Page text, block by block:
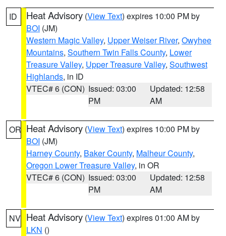
ID Heat Advisory (View Text) expires 10:00 PM by
BOI (JM)
Western Magic Valley, Upper Weiser River, Owyhee
Mountains, Southern Twin Falls County, Lower
Treasure Valley, Upper Treasure Valley, Southwest
Highlands, in ID
VTEC# 6 (CON) Issued: 03:00
PM
Updated: 12:58
AM
OR Heat Advisory (View Text) expires 10:00 PM by
BOI (JM)
Harney County, Baker County, Malheur County,
Oregon Lower Treasure Valley, in OR
VTEC# 6 (CON) Issued: 03:00
PM
Updated: 12:58
AM
NV Heat Advisory (View Text) expires 01:00 AM by
LKN ()